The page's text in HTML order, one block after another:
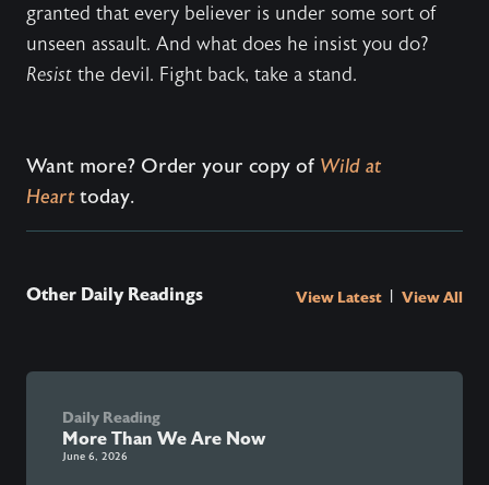
granted that every believer is under some sort of
unseen assault. And what does he insist you do?
Resist the devil. Fight back, take a stand.
Want more? Order your copy of Wild at
Heart today.
Other Daily Readings View Latest View All
Daily Reading
More Than We Are Now
June 6, 2026